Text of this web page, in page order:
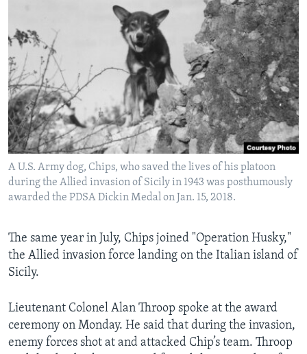
A U.S. Army dog, Chips, who saved the lives of his platoon
during the Allied invasion of Sicily in 1943 was posthumously
awarded the PDSA Dickin Medal on Jan. 15, 2018.
The same year in July, Chips joined "Operation Husky,"
the Allied invasion force landing on the Italian island of
Sicily.
Lieutenant Colonel Alan Throop spoke at the award
ceremony on Monday. He said that during the invasion,
enemy forces shot at and attacked Chip’s team. Throop